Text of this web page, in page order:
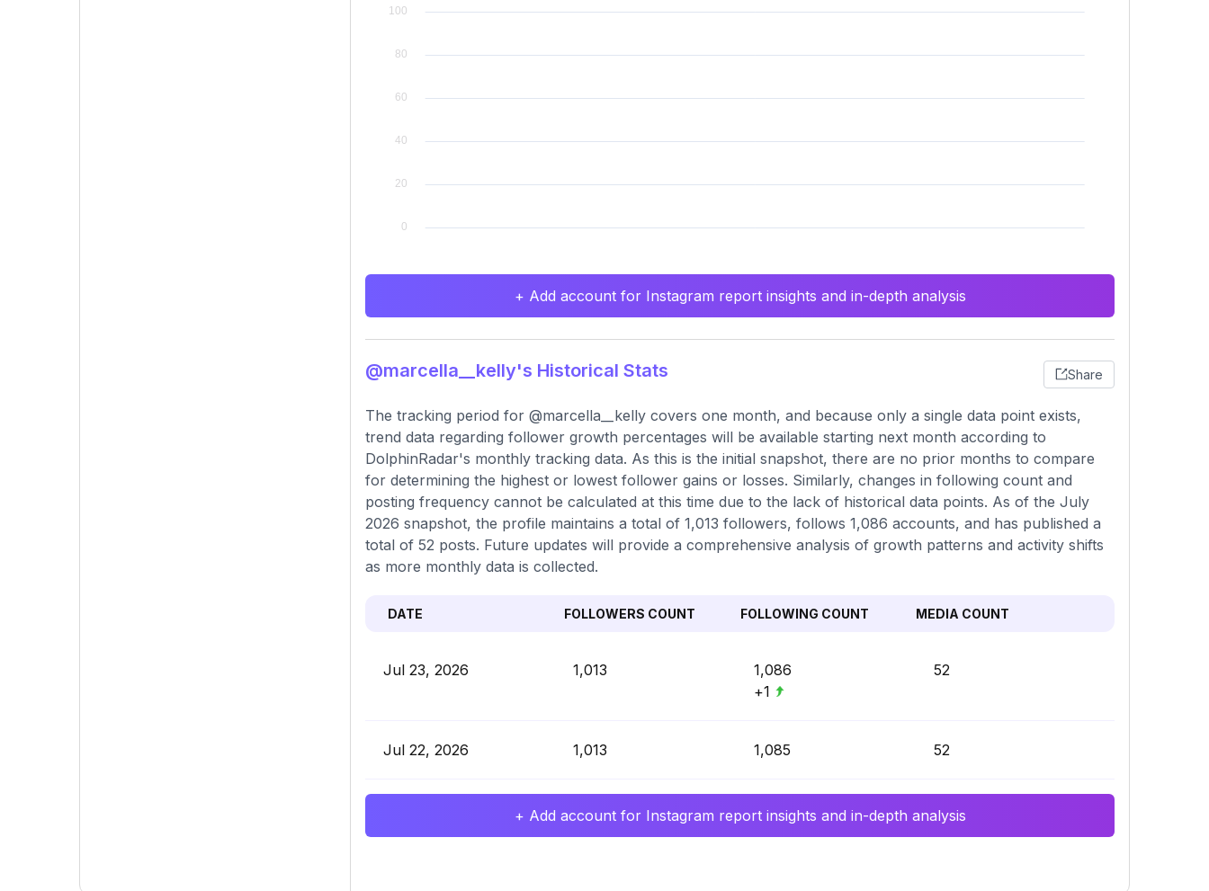
+ Add account for Instagram report insights and in-depth analysis
@marcella__kelly's Historical Stats Share
The tracking period for @marcella__kelly covers one month, and because only a single data point exists,
trend data regarding follower growth percentages will be available starting next month according to
DolphinRadar's monthly tracking data. As this is the initial snapshot, there are no prior months to compare
for determining the highest or lowest follower gains or losses. Similarly, changes in following count and
posting frequency cannot be calculated at this time due to the lack of historical data points. As of the July
2026 snapshot, the profile maintains a total of 1,013 followers, follows 1,086 accounts, and has published a
total of 52 posts. Future updates will provide a comprehensive analysis of growth patterns and activity shifts
as more monthly data is collected.
DATE FOLLOWERS COUNT FOLLOWING COUNT MEDIA COUNT
Jul 23, 2026 1,013
1,086
+1
52
Jul 22, 2026 1,013 1,085 52
+ Add account for Instagram report insights and in-depth analysis